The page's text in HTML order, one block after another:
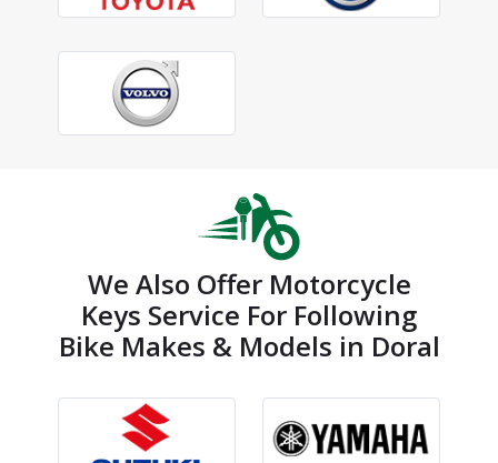
We Also Offer Motorcycle
Keys Service For Following
Bike Makes & Models in Doral